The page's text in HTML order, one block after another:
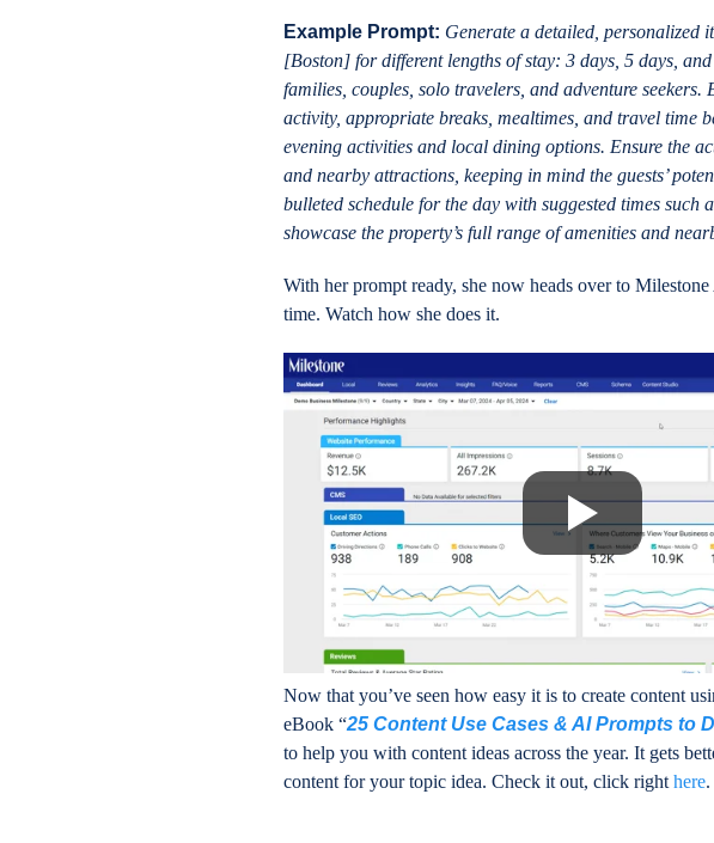
Example Prompt: Generate a detailed,
[Boston] for different lengths of stay: 3 days, 5 days,
families, couples, solo travelers, and adventure
activity, appropriate breaks, mealtimes, and travel time
evening activities and local dining options. Ensure the
and nearby attractions, keeping in mind the guests’
bulleted schedule for the day with suggested times
showcase the property’s full range of amenities and
With her prompt ready, she now heads over to
time. Watch how she does it.
Now that you’ve seen how easy it is to create content
eBook “25 Content Use Cases & AI Prompts to
to help you with content ideas across the year. It gets
content for your topic idea. Check it out, click right here.